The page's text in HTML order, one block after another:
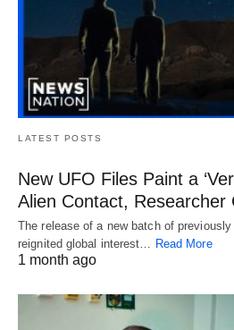
LATEST POSTS
New UFO Files Paint a
Alien Contact, Researcher
The release of a new batch of
reignited global interest… Read More
1 month ago